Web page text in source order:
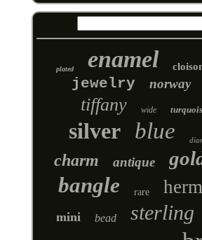
plated enamel
jewelry norway
tiffany wide
silver blue
charm antique
bangle rare
mini bead sterling